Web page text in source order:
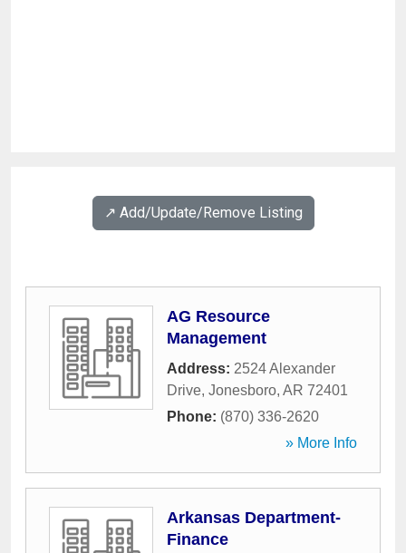
↗️ Add/Update/Remove Listing
AG Resource
Management
Address: 2524 Alexander
Drive, Jonesboro, AR 72401
Phone: (870) 336-2620
» More Info
Arkansas Department-
Finance